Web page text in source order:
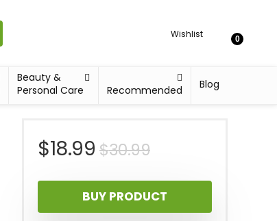
Wishlist 0
Beauty &
Personal Care
Recommended Blog
$30.99Original
price
was:
$18.99
Current
price
is:
BUY PRODUCT